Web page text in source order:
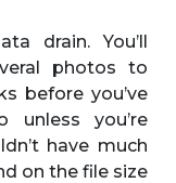
drain. You’ll
photos to
before you’ve
unless you’re
have much
on the file size